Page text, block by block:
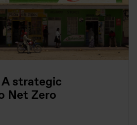
strategic
Net Zero